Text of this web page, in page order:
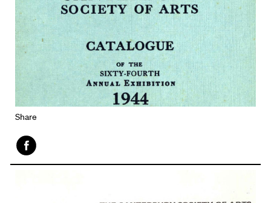
Share
Face